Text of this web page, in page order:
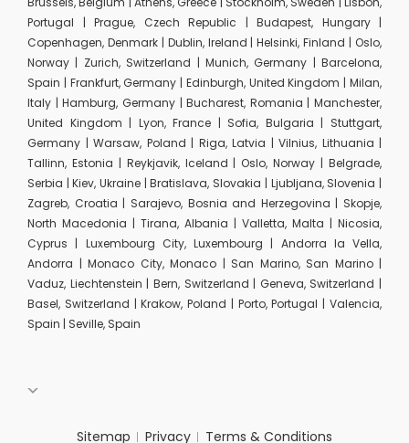
Portugal | Prague, Czech Republic | Budapest, Hungary |
Copenhagen, Denmark | Dublin, Ireland | Helsinki, Finland | Oslo,
Norway | Zurich, Switzerland | Munich, Germany | Barcelona,
Spain | Frankfurt, Germany | Edinburgh, United Kingdom | Milan,
Italy | Hamburg, Germany | Bucharest, Romania | Manchester,
United Kingdom | Lyon, France | Sofia, Bulgaria | Stuttgart,
Germany | Warsaw, Poland | Riga, Latvia | Vilnius, Lithuania |
Tallinn, Estonia | Reykjavik, Iceland | Oslo, Norway | Belgrade,
Serbia | Kiev, Ukraine | Bratislava, Slovakia | Ljubljana, Slovenia |
Zagreb, Croatia | Sarajevo, Bosnia and Herzegovina | Skopje,
North Macedonia | Tirana, Albania | Valletta, Malta | Nicosia,
Cyprus | Luxembourg City, Luxembourg | Andorra la Vella,
Andorra | Monaco City, Monaco | San Marino, San Marino |
Vaduz, Liechtenstein | Bern, Switzerland | Geneva, Switzerland |
Basel, Switzerland | Krakow, Poland | Porto, Portugal | Valencia,
Spain | Seville, Spain
Sitemap Privacy Terms & Conditions